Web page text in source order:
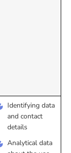
Identifying data
and contact
details
Analytical data